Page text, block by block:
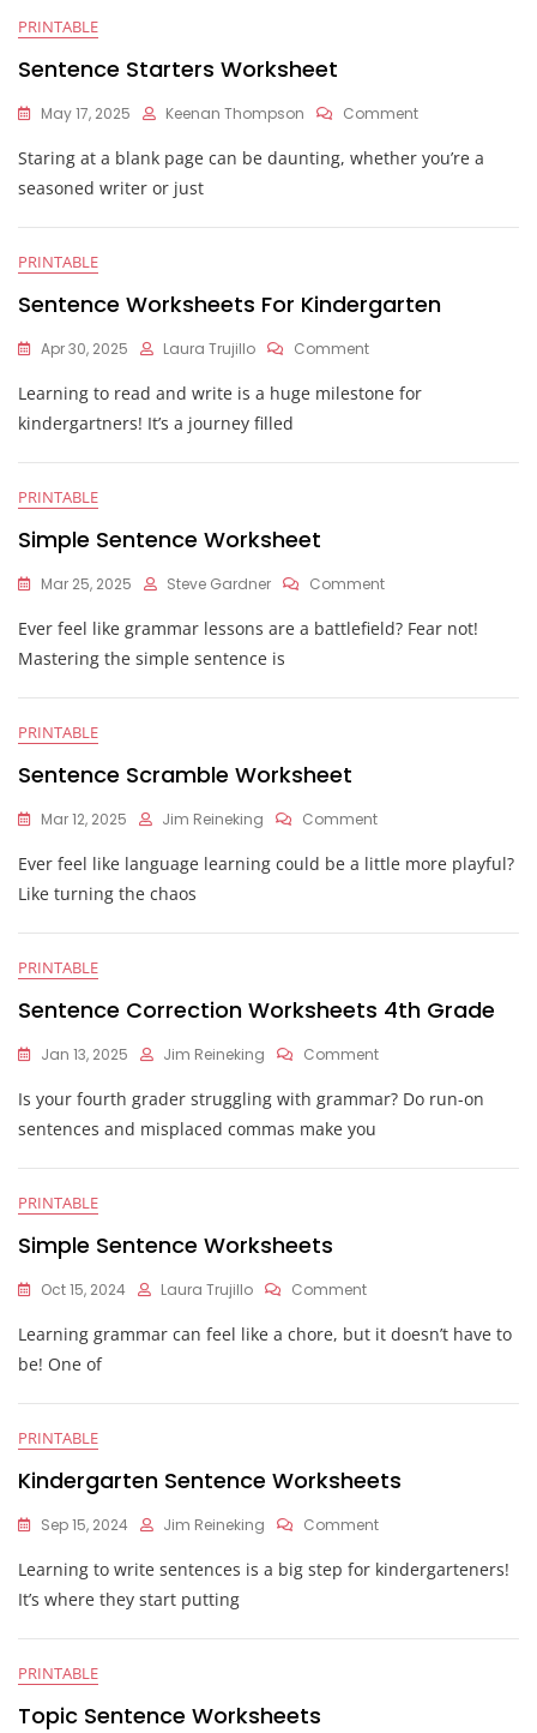
PRINTABLE
Sentence Starters Worksheet
May 17, 2025 Keenan Thompson CommentOn
Starters
Staring at a blank page can be daunting, whether you’re a
seasoned writer or just
PRINTABLE
Sentence Worksheets For Kindergarten
Apr 30, 2025 Laura Trujillo CommentOn
Worksheets
Learning to read and write is a huge milestone for
kindergartners! It’s a journey filled
PRINTABLE
Simple Sentence Worksheet
Mar 25, 2025 Steve Gardner CommentOn
Sentence
Ever feel like grammar lessons are a battlefield? Fear not!
Mastering the simple sentence is
PRINTABLE
Sentence Scramble Worksheet
Mar 12, 2025 Jim Reineking CommentOn
Scramble
Ever feel like language learning could be a little more playful?
Like turning the chaos
PRINTABLE
Sentence Correction Worksheets 4th Grade
Jan 13, 2025 Jim Reineking CommentOn
Correction
Grade
Is your fourth grader struggling with grammar? Do run-on
sentences and misplaced commas make you
PRINTABLE
Simple Sentence Worksheets
Oct 15, 2024 Laura Trujillo CommentOn
Sentence
Learning grammar can feel like a chore, but it doesn’t have to
be! One of
PRINTABLE
Kindergarten Sentence Worksheets
Sep 15, 2024 Jim Reineking CommentOn
Sentence
Learning to write sentences is a big step for kindergarteners!
It’s where they start putting
PRINTABLE
Topic Sentence Worksheets